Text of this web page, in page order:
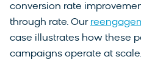
conversion rate
through rate. Our
case illustrates how these
campaigns operate at scale.